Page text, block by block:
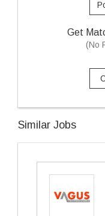
Get
(No
Similar Jobs